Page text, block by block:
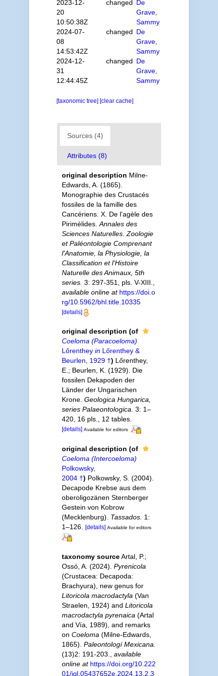
2023-12-
20
10:50:38Z
changed De
Grave,
Sammy
2024-07-
08
14:53:42Z
changed De
Grave,
Sammy
2024-12-
31
12:44:45Z
changed De
Grave,
Sammy
[taxonomic tree] [clear cache]
Sources (4)
Attributes (8)
original description Milne-
Edwards, A. (1865).
Monographie des Crustacés
fossiles de la famille des
Cancériens. X. De l'agèle des
Pirimélides. Annales des
Sciences Naturelles. Zoologie
et Paléontologie Comprenant
l'Anatomie, la Physiologie, la
Classification et l'Histoire
Naturelle des Animaux, 5th
series. 3: 297-351, pls. V-XIII.
available online at https://doi.o
rg/10.5962/bhl.title.10335
[details]
original description (of
Coeloma (Paracoeloma)
Lőrenthey inLőrenthey &
Beurlen, 1929 †) Lőrenthey,
E.; Beurlen, K. (1929). Die
fossilen Dekapoden der
Länder der Ungarischen
Krone. Geologica Hungarica,
series Palaeontologica. 3: 1–
420, 16 pls., 12 tables.
[details] Available for editors
original description (of
Coeloma (Intercoeloma)
Polkowsky,
2004 †) Polkowsky, S. (2004).
Decapode Krebse aus dem
oberoligozänen Sternberger
Gestein von Kobrow
(Mecklenburg). Tassados. 1:
1–126. [details] Available for editors
taxonomy source Artal, P.;
Ossó, A. (2024). Pyrenicola
(Crustacea: Decapoda:
Brachyura), new genus for
Litoricola macrodactyla (Van
Straelen, 1924) and Litoricola
macrodactyla pyrenaica (Artal
and Vía, 1989), and remarks
on Coeloma (Milne-Edwards,
1865). Paleontologí Mexicana.
(13)2: 191-203.
available
online at https://doi.org/10.222
01/igl.05437652e.2024.13.2.3